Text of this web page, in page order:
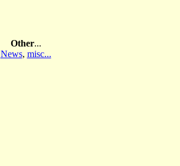
Other...
News, misc...